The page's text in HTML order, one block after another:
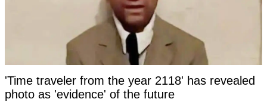
'Time traveler from the year 2118' has revealed
photo as 'evidence' of the future